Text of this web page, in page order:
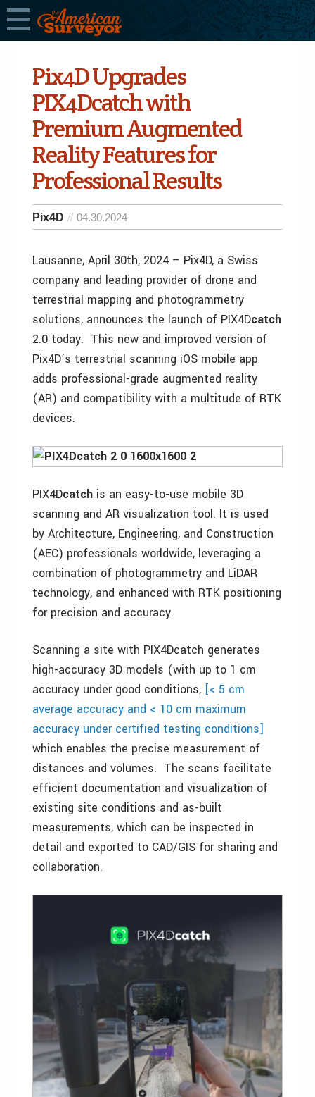
Pix4D Upgrades
PIX4Dcatch with
Premium Augmented
Reality Features for
Professional Results
Pix4D 04.30.2024
Lausanne, April 30th, 2024 – Pix4D, a Swiss
company and leading provider of drone and
terrestrial mapping and photogrammetry
solutions, announces the launch of PIX4Dcatch
2.0 today. This new and improved version of
Pix4D’s terrestrial scanning iOS mobile app
adds professional-grade augmented reality
(AR) and compatibility with a multitude of RTK
devices.
PIX4Dcatch is an easy-to-use mobile 3D
scanning and AR visualization tool. It is used
by Architecture, Engineering, and Construction
(AEC) professionals worldwide, leveraging a
combination of photogrammetry and LiDAR
technology, and enhanced with RTK positioning
for precision and accuracy.
Scanning a site with PIX4Dcatch generates
high-accuracy 3D models (with up to 1 cm
accuracy under good conditions, [< 5 cm
average accuracy and < 10 cm maximum
accuracy under certified testing conditions]
which enables the precise measurement of
distances and volumes. The scans facilitate
efficient documentation and visualization of
existing site conditions and as-built
measurements, which can be inspected in
detail and exported to CAD/GIS for sharing and
collaboration.